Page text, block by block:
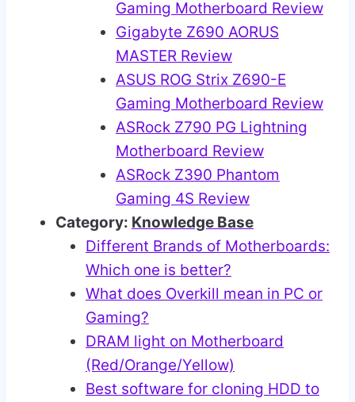
Gaming Motherboard Review
Gigabyte Z690 AORUS
MASTER Review
ASUS ROG Strix Z690-E
Gaming Motherboard Review
ASRock Z790 PG Lightning
Motherboard Review
ASRock Z390 Phantom
Gaming 4S Review
Category: Knowledge Base
Different Brands of Motherboards:
Which one is better?
What does Overkill mean in PC or
Gaming?
DRAM light on Motherboard
(Red/Orange/Yellow)
Best software for cloning HDD to